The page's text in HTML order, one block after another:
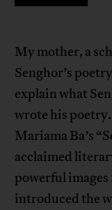
My mother, a
Senghor’s
explain what
wrote his poetry.
Mariama Ba’s
acclaimed
powerful
introduced the